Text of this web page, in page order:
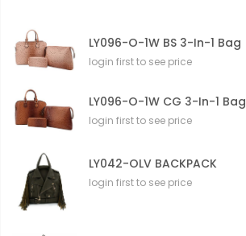
LY096-O-1W BS 3-In-1 Bag
login first to see price
LY096-O-1W CG 3-In-1 Bag
login first to see price
LY042-OLV BACKPACK
login first to see price